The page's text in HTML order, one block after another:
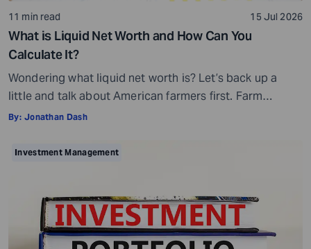
11 min read 15 Jul 2026
What is Liquid Net Worth and How Can You
Calculate It?
Wondering what liquid net worth is? Let’s back up a
little and talk about American farmers first. Farm
bankruptcies in the Midwest increased by 70% and in
this is possible, given that many farmers own acres of
By: Jonathan Dash
Investment Management